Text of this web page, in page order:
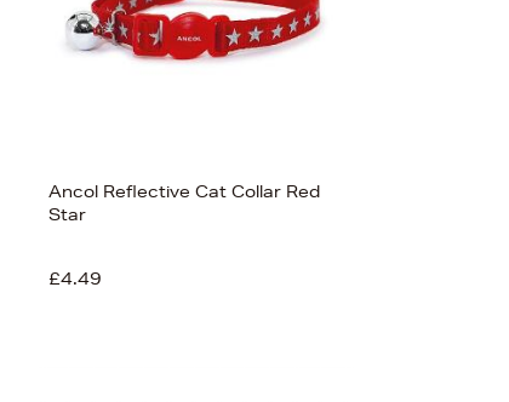
Ancol Reflective Cat Collar Red
Star
£4.49